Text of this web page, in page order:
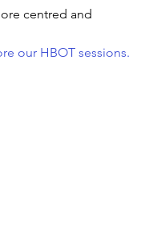
centred and
our HBOT sessions.